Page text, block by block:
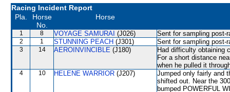
Racing Incident Report
Pla.
Horse
No.
Horse
1 8 VOYAGE SAMURAI (J026) Sent for sampling post-
2 1 STUNNING PEACH (J301) Sent for sampling post-
3 14 AEROINVINCIBLE (J180)
Had difficulty obtaining
For a short distance
when he pulled it
4 10 HELENE WARRIOR (J207)
Jumped only fairly and
shifted out. Near the
bumped POWERFUL